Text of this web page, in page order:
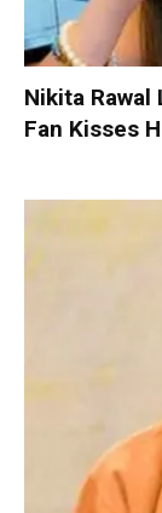
Nikita
Fan Kisses